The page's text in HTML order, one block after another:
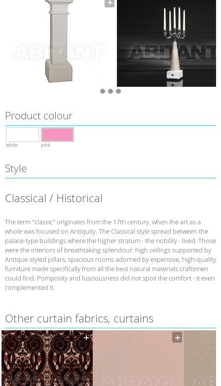
Product colour
white pink
Style
Classical / Historical
The term "classic" originates from the 17th century, when the art as a
whole was focused on Antiquity. The Classical style spread between the
palace-type buildings where the higher stratum - the nobility - lived. Those
were the interiors of breathtaking splendour: high ceilings supported by
Antique-styled pillars, spacious rooms adorned by expensive, high-quality
furniture made specifically from all the best natural materials craftsmen
could find. Pomposity and lusciousness did not spoil the comfort - it even
complemented it.
Other curtain fabrics, curtains